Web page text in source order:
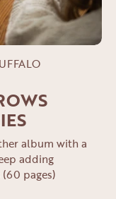
album with a
adding
pages)